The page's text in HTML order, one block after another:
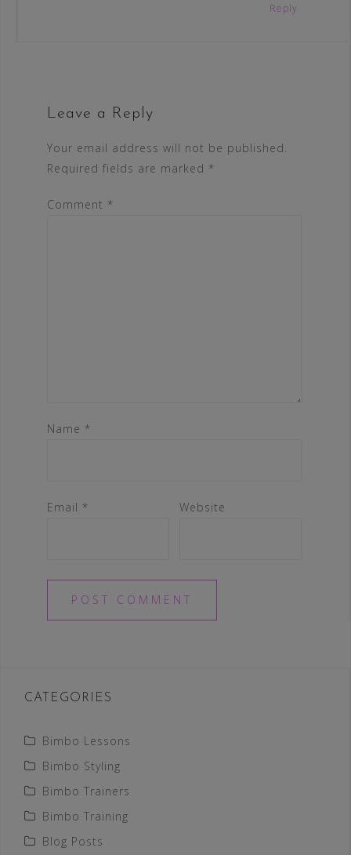
Reply
Leave a Reply
Your email address will not be published.
Required fields are marked *
Comment *
Name *
Email * Website
CATEGORIES
Bimbo Lessons
Bimbo Styling
Bimbo Trainers
Bimbo Training
Blog Posts